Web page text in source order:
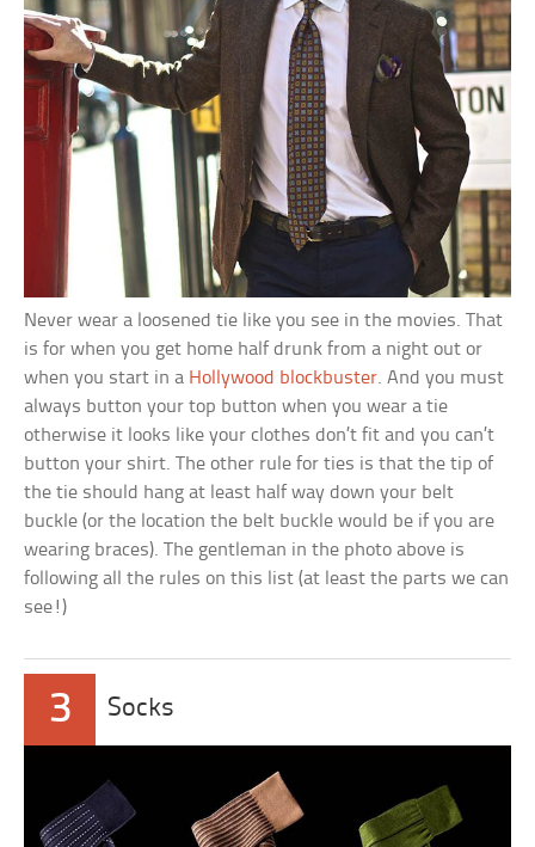
Never wear a loosened tie like you see in the movies. That
is for when you get home half drunk from a night out or
when you start in a Hollywood blockbuster. And you must
always button your top button when you wear a tie
otherwise it looks like your clothes don’t fit and you can’t
button your shirt. The other rule for ties is that the tip of
the tie should hang at least half way down your belt
buckle (or the location the belt buckle would be if you are
wearing braces). The gentleman in the photo above is
following all the rules on this list (at least the parts we can
see!)
3 Socks